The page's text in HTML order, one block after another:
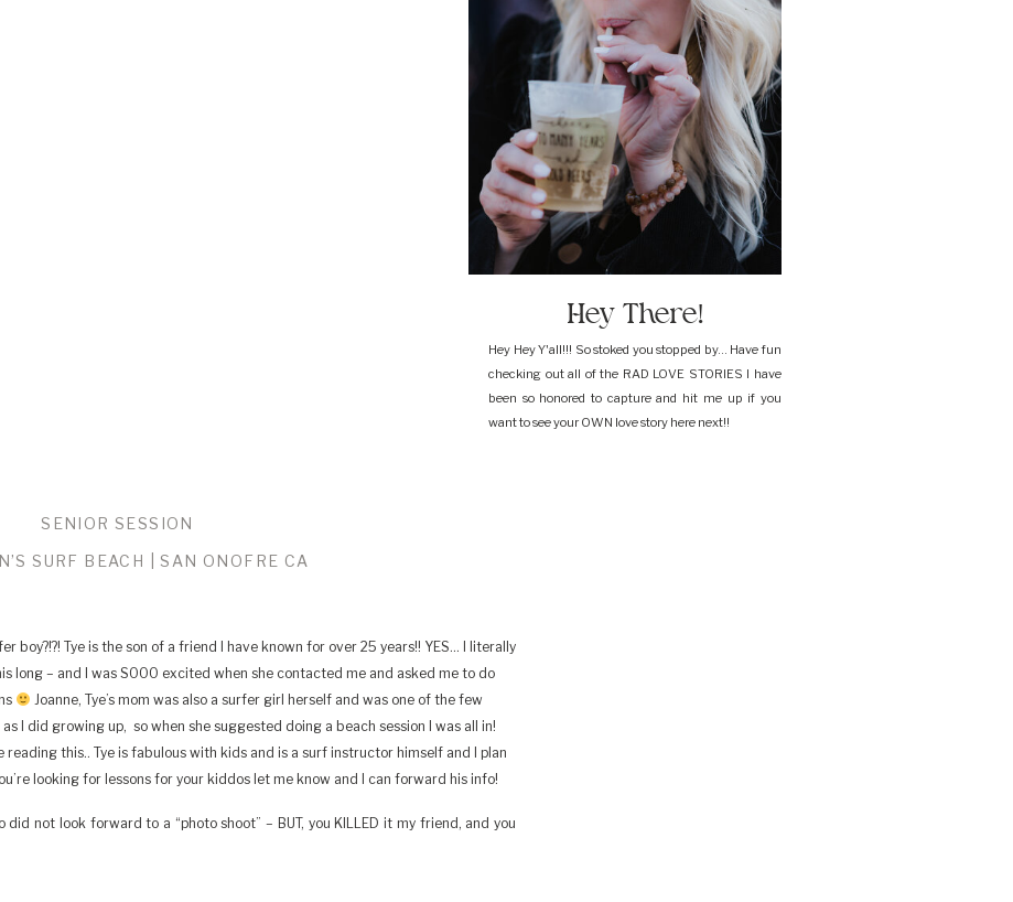
Hey Hey Y'all!!! So stoked you stopped by... Have fun
checking out all of the RAD LOVE STORIES I have
been so honored to capture and hit me up if you
want to see your OWN love story here next!!
Hey There!
SENIOR SESSION
SURF BEACH | SAN ONOFRE CA
boy?!?! Tye is the son of a friend I have known for over 25 years!! YES… I literally
long – and I was SOOO excited when she contacted me and asked me to do
Joanne, Tye’s mom was also a surfer girl herself and was one of the few
I did growing up, so when she suggested doing a beach session I was all in!
this.. Tye is fabulous with kids and is a surf instructor himself and I plan
looking for lessons for your kiddos let me know and I can forward his info!
did not look forward to a “photo shoot” – BUT, you KILLED it my friend, and you